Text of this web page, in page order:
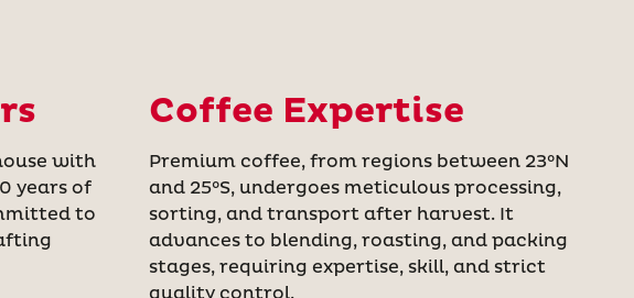
with
years of
to
Coffee Expertise
Premium coffee, from regions between 23°N
and 25°S, undergoes meticulous processing,
sorting, and transport after harvest. It
advances to blending, roasting, and packing
stages, requiring expertise, skill, and strict
quality control.